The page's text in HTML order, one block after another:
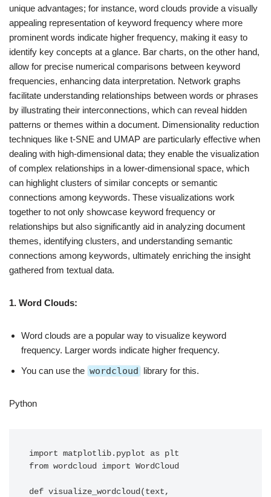
unique advantages; for instance, word clouds provide a visually
appealing representation of keyword frequency where more
prominent words indicate higher frequency, making it easy to
identify key concepts at a glance. Bar charts, on the other hand,
allow for precise numerical comparisons between keyword
frequencies, enhancing data interpretation. Network graphs
facilitate understanding relationships between words or phrases
by illustrating their interconnections, which can reveal hidden
patterns or themes within a document. Dimensionality reduction
techniques like t-SNE and UMAP are particularly effective when
dealing with high-dimensional data; they enable the visualization
of complex relationships in a lower-dimensional space, which
can highlight clusters of similar concepts or semantic
connections among keywords. These visualizations work
together to not only showcase keyword frequency or
relationships but also significantly aid in analyzing document
themes, identifying clusters, and understanding semantic
connections among keywords, ultimately enriching the insight
gathered from textual data.
1. Word Clouds:
Word clouds are a popular way to visualize keyword
frequency. Larger words indicate higher frequency.
You can use the wordcloud library for this.
Python
import matplotlib.pyplot as plt
from wordcloud import WordCloud
def visualize_wordcloud(text,